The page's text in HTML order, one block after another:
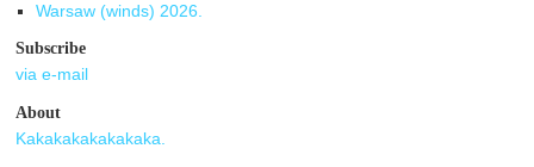
Warsaw (winds) 2026.
Subscribe
via e-mail
About
Kakakakakakakaka.